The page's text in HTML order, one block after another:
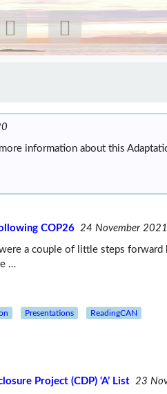
information about this
COP26 24 November 2021
a couple of little steps
…
Presentations ReadingCAN
Project (CDP) ‘A’ List 23